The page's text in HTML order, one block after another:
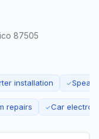
87505
installation ✓
repairs ✓Car